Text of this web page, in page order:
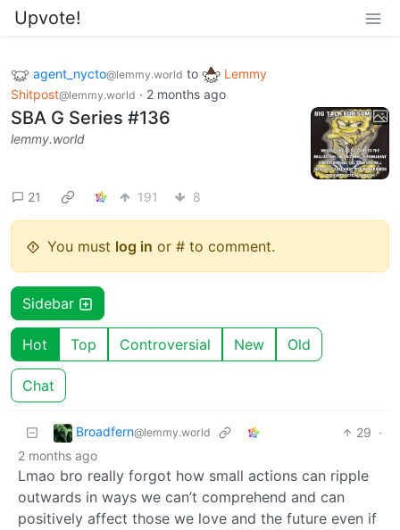
Upvote!
agent_nycto@lemmy.world to
Lemmy
Shitpost@lemmy.world · 2 months ago
SBA G Series #136
lemmy.world
21 191 8
You must log in or # to comment.
Sidebar
Hot Top Controversial New Old
Chat
Broadfern@lemmy.world 29 ·
2 months ago
Lmao bro really forgot how small actions can ripple
outwards in ways we can’t comprehend and can
positively affect those we love and the future even if